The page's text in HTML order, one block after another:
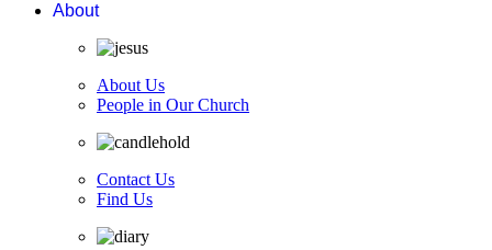
About
About Us
People in Our Church
Contact Us
Find Us